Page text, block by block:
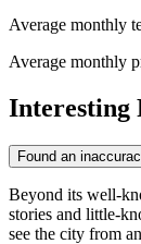
Average monthly
Average monthly
Interesting
Found an
Beyond its well-
stories and little-
see the city from